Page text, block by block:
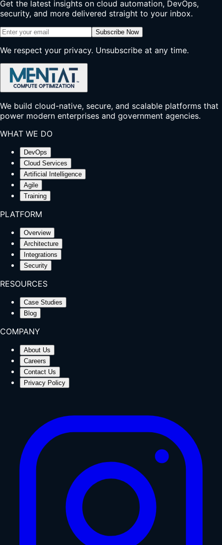
Get the latest insights on cloud automation, DevOps,
security, and more delivered straight to your inbox.
Subscribe Now
We respect your privacy. Unsubscribe at any time.
We build cloud-native, secure, and scalable platforms that
power modern enterprises and government agencies.
WHAT WE DO
DevOps
Cloud Services
Artificial Intelligence
Agile
Training
PLATFORM
Overview
Architecture
Integrations
Security
RESOURCES
Case Studies
Blog
COMPANY
About Us
Careers
Contact Us
Privacy Policy